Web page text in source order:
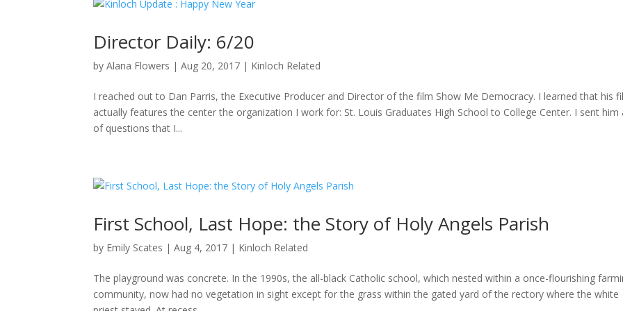
Director Daily: 6/20
byAlana Flowers |Aug 20, 2017 | Kinloch Related
I reached out to Dan Parris, the Executive Producer and Director of the film Show Me Democracy. I learned that his
actually features the center the organization I work for: St. Louis Graduates High School to College Center. I sent him
of questions that I...
First School, Last Hope: the Story of Holy Angels Parish
by Emily Scates |Aug 4, 2017 | Kinloch Related
The playground was concrete. In the 1990s, the all-black Catholic school, which nested within a once-flourishing
community, now had no vegetation in sight except for the grass within the gated yard of the rectory where the white